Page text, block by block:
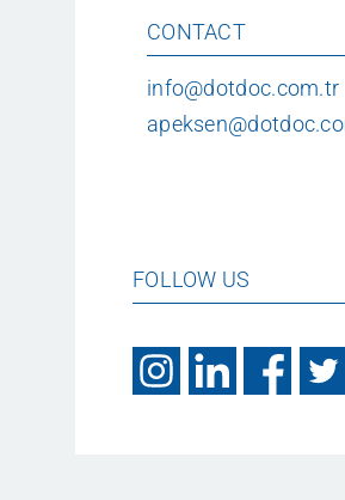
CONTACT
info@dotdoc.com.tr
FOLLOW US